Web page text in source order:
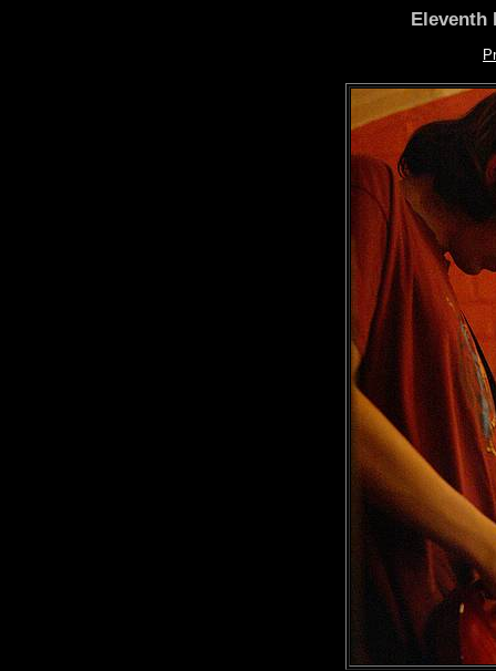
Eleventh